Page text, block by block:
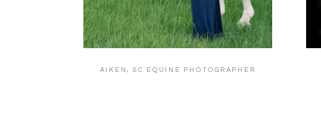
AIKEN, SC EQUINE PHOTOGRAPHER